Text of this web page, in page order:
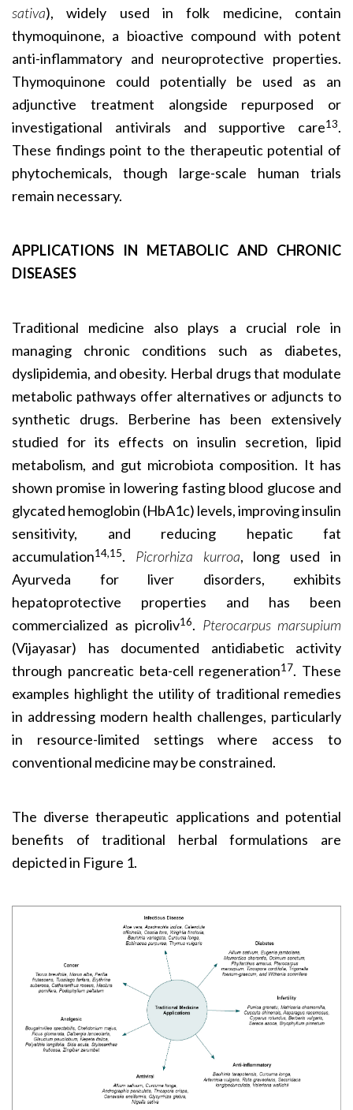
sativa), widely used in folk medicine, contain
thymoquinone, a bioactive compound with potent
anti-inflammatory and neuroprotective properties.
Thymoquinone could potentially be used as an
adjunctive treatment alongside repurposed or
investigational antivirals and supportive care13.
These findings point to the therapeutic potential of
phytochemicals, though large-scale human trials
remain necessary.
APPLICATIONS IN METABOLIC AND CHRONIC
DISEASES
Traditional medicine also plays a crucial role in
managing chronic conditions such as diabetes,
dyslipidemia, and obesity. Herbal drugs that modulate
metabolic pathways offer alternatives or adjuncts to
synthetic drugs. Berberine has been extensively
studied for its effects on insulin secretion, lipid
metabolism, and gut microbiota composition. It has
shown promise in lowering fasting blood glucose and
glycated hemoglobin (HbA1c) levels, improving insulin
sensitivity, and reducing hepatic fat
accumulation14,15. Picrorhiza kurroa, long used in
Ayurveda for liver disorders, exhibits
hepatoprotective properties and has been
commercialized as picroliv16. Pterocarpus marsupium
(Vijayasar) has documented antidiabetic activity
through pancreatic beta-cell regeneration17. These
examples highlight the utility of traditional remedies
in addressing modern health challenges, particularly
in resource-limited settings where access to
conventional medicine may be constrained.
The diverse therapeutic applications and potential
benefits of traditional herbal formulations are
depicted in Figure 1.